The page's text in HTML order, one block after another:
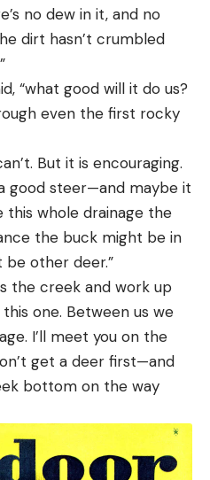
no dew in it, and no
dirt hasn’t crumbled
“what good will it do us?
even the first rocky
But it is encouraging.
good steer—and maybe it
this whole drainage the
the buck might be in
be other deer.”
the creek and work up
one. Between us we
I’ll meet you on the
get a deer first—and
bottom on the way